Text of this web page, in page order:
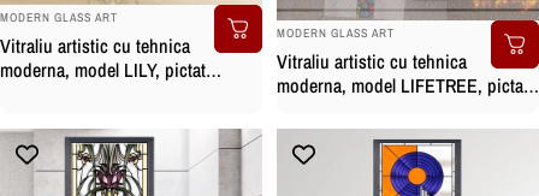
BRAND:
MODERN GLASS ART
Vitraliu artistic cu tehnica
moderna, model LILY, pictat
BRAND:
MODERN GLASS ART
Vitraliu artistic cu tehnica
moderna, model LIFETREE, pictat